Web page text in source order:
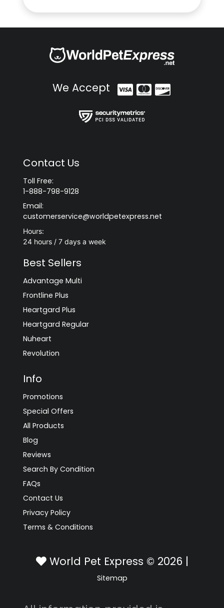
We Accept
Contact Us
Toll Free:
1-888-798-9128
Email:
customerservice@worldpetexpress.net
Hours:
24 hours / 7 days a week
Best Sellers
Advantage Multi
Frontline Plus
Heartgard Plus
Heartgard Regular
Nuheart
Revolution
Info
Promotions
Special Offers
All Products
Blog
Reviews
Search By Condition
FAQs
Contact Us
Privacy Policy
Terms & Conditions
World Pet Express © 2026 |
Sitemap